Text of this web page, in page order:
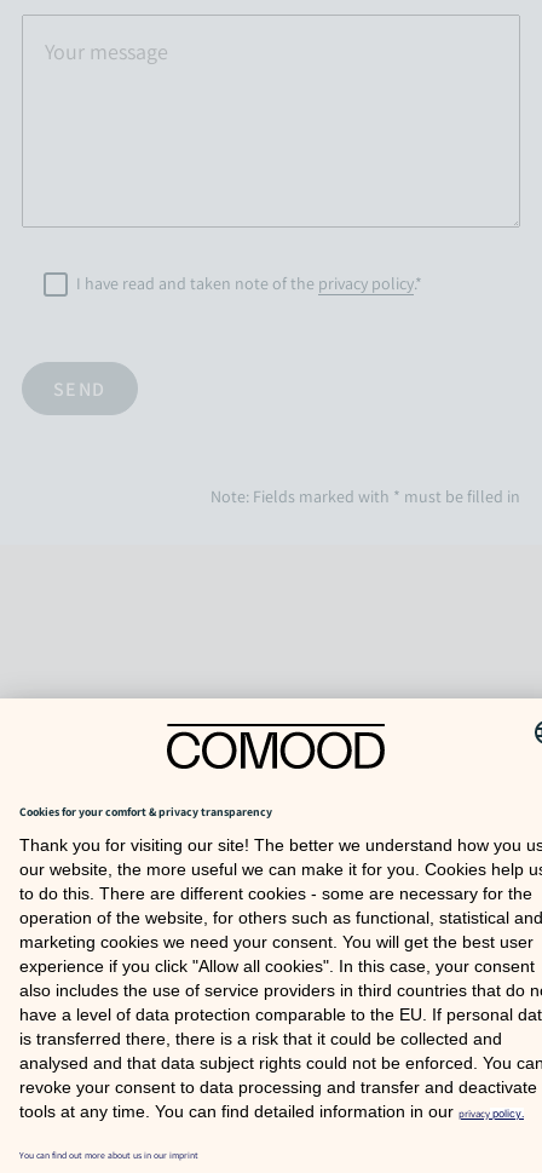
I have read and taken note of the privacy policy.*
Note: Fields marked with * must be filled in
TO TOP
Partner
COOKIE SETTINGS
FAQ
SITE NOTICE
PRIVACY POLICY
© 2026 COMOOD GMBH